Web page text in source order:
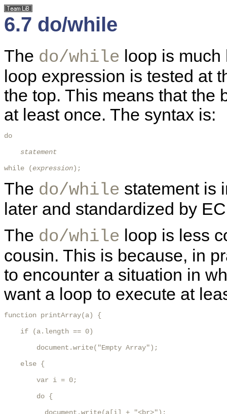
6.7 do/while
The do/while loop is
loop expression is tested at
the top. This means that the
at least once. The syntax is:
do
statement
while (expression);
The do/while statement is
later and standardized by
The do/while loop is less
cousin. This is because, in
to encounter a situation in
want a loop to execute at
function printArray(a) {
    if (a.length == 0)
        document.write("Empty Array");
    else {
        var i = 0;
        do {